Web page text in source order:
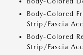
Body-Colored
Strip/Fascia
Body-Colored
Strip/Fascia